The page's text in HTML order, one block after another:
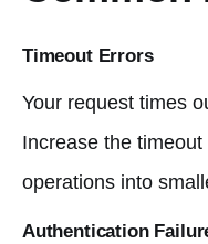
Timeout Errors
Your request times
Increase the
operations into
Authentication